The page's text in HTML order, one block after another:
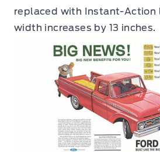
replaced with Instant-Action
width increases by 13 inches.